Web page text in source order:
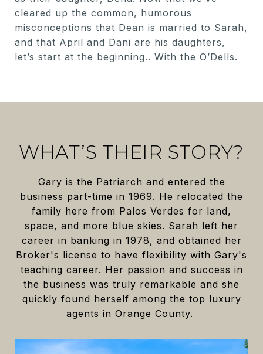
cleared up the common, humorous
misconceptions that Dean is married to Sarah,
and that April and Dani are his daughters,
let’s start at the beginning.. With the O’Dells.
WHAT’S THEIR STORY?
Gary is the Patriarch and entered the
business part-time in 1969. He relocated the
family here from Palos Verdes for land,
space, and more blue skies. Sarah left her
career in banking in 1978, and obtained her
Broker's license to have flexibility with Gary's
teaching career. Her passion and success in
the business was truly remarkable and she
quickly found herself among the top luxury
agents in Orange County.